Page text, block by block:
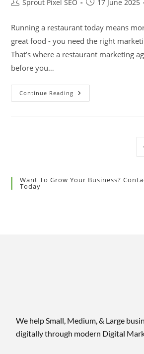
Sprout Pixel SEO 17 June 2025
Running a restaurant today means
great food - you need the right
That’s where a restaurant marketing
before you…
Continue Reading
Want To Grow Your Business?
Today
We help Small, Medium, & Large
digitally through modern Digital